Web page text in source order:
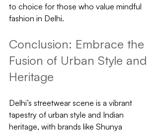
to choice for those who value mindful
fashion in Delhi.
Conclusion: Embrace the
Fusion of Urban Style and
Heritage
Delhi’s streetwear scene is a vibrant
tapestry of urban style and Indian
heritage, with brands like Shunya